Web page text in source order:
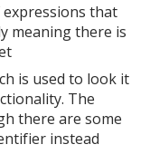
that
meaning there is
is used to look it
The
there are some
instead